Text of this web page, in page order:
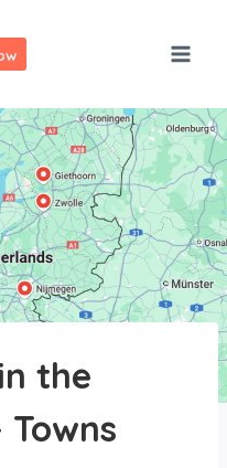
the